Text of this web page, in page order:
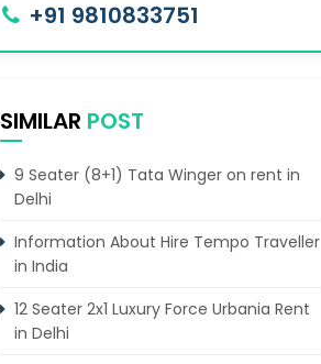
+91 9810833751
SIMILAR POST
9 Seater (8+1) Tata Winger on rent in
Delhi
Information About Hire Tempo Traveller
in India
12 Seater 2x1 Luxury Force Urbania Rent
in Delhi